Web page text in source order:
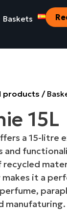
Baskets
products /
15L
a 15-litre
and
it a